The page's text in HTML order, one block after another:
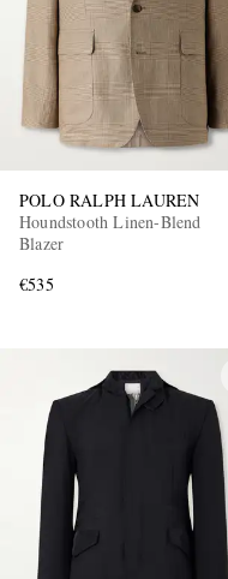
POLO RALPH LAUREN
Houndstooth Linen-Blend
Blazer
€535